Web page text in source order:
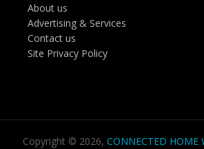
About us
Advertising & Services
Contact us
Site Privacy Policy
Copyright © 2026, CONNECTED HOME